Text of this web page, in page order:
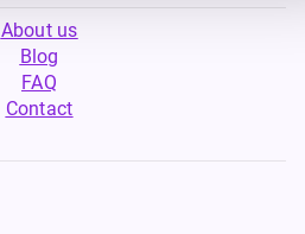
About us
Blog
FAQ
Contact